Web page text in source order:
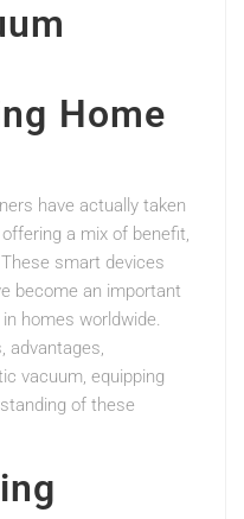
Home
have actually taken
a mix of benefit,
smart devices
become an important
homes worldwide.
advantages,
vacuum, equipping
of these